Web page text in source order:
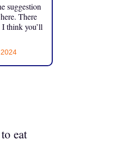
suggestion
There
think you’ll
eat